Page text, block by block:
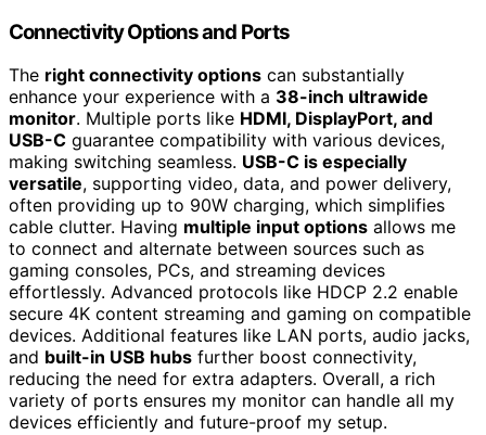
Connectivity Options and Ports
The right connectivity options can substantially
enhance your experience with a 38-inch ultrawide
monitor. Multiple ports like HDMI, DisplayPort, and
USB-C guarantee compatibility with various devices,
making switching seamless. USB-C is especially
versatile, supporting video, data, and power delivery,
often providing up to 90W charging, which simplifies
cable clutter. Having multiple input options allows me
to connect and alternate between sources such as
gaming consoles, PCs, and streaming devices
effortlessly. Advanced protocols like HDCP 2.2 enable
secure 4K content streaming and gaming on compatible
devices. Additional features like LAN ports, audio jacks,
and built-in USB hubs further boost connectivity,
reducing the need for extra adapters. Overall, a rich
variety of ports ensures my monitor can handle all my
devices efficiently and future-proof my setup.